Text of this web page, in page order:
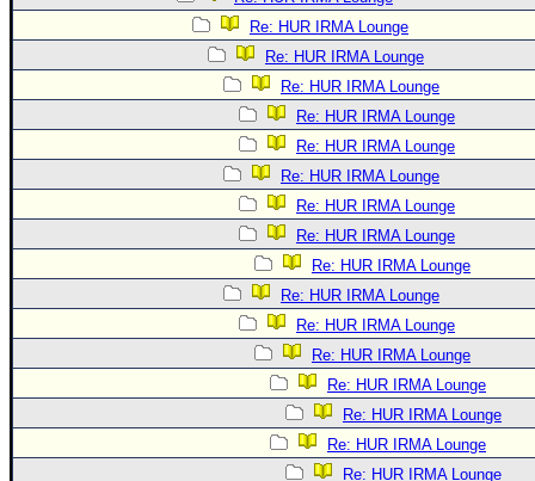
Re: HUR IRMA Lounge
Re: HUR IRMA Lounge
Re: HUR IRMA Lounge
Re: HUR IRMA Lounge
Re: HUR IRMA Lounge
Re: HUR IRMA Lounge
Re: HUR IRMA Lounge
Re: HUR IRMA Lounge
Re: HUR IRMA Lounge
Re: HUR IRMA Lounge
Re: HUR IRMA Lounge
Re: HUR IRMA Lounge
Re: HUR IRMA Lounge
Re: HUR IRMA Lounge
Re: HUR IRMA Lounge
Re: HUR IRMA Lounge